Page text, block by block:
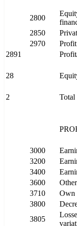
2800
2850
2970
2891
28
2 Total
3000
3200
3400
3600
3710
Own
3800
3805